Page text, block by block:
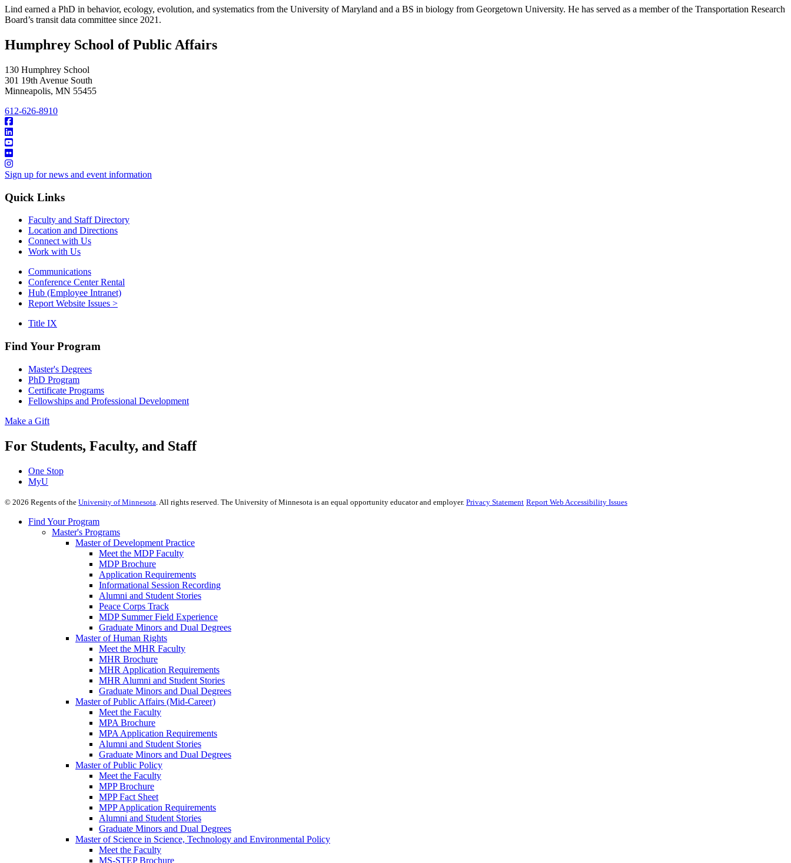
Lind earned a PhD in behavior, ecology, evolution, and systematics from the University of Maryland and a BS in biology from Georgetown University. He has served as a member of the Transportation Research
Board’s transit data committee since 2021.
Humphrey School of Public Affairs
130 Humphrey School
301 19th Avenue South
Minneapolis, MN 55455
612-626-8910
Sign up for news and event information
Quick Links
Faculty and Staff Directory
Location and Directions
Connect with Us
Work with Us
Communications
Conference Center Rental
Hub (Employee Intranet)
Report Website Issues >
Title IX
Find Your Program
Master's Degrees
PhD Program
Certificate Programs
Fellowships and Professional Development
Make a Gift
For Students, Faculty, and Staff
One Stop
MyU
© 2026 Regents of the University of Minnesota . All rights reserved. The University of Minnesota is an equal opportunity educator and employer. Privacy Statement Report Web Accessibility Issues
Find Your Program
Master's Programs
Master of Development Practice
Meet the MDP Faculty
MDP Brochure
Application Requirements
Informational Session Recording
Alumni and Student Stories
Peace Corps Track
MDP Summer Field Experience
Graduate Minors and Dual Degrees
Master of Human Rights
Meet the MHR Faculty
MHR Brochure
MHR Application Requirements
MHR Alumni and Student Stories
Graduate Minors and Dual Degrees
Master of Public Affairs (Mid-Career)
Meet the Faculty
MPA Brochure
MPA Application Requirements
Alumni and Student Stories
Graduate Minors and Dual Degrees
Master of Public Policy
Meet the Faculty
MPP Brochure
MPP Fact Sheet
MPP Application Requirements
Alumni and Student Stories
Graduate Minors and Dual Degrees
Master of Science in Science, Technology and Environmental Policy
Meet the Faculty
MS-STEP Brochure